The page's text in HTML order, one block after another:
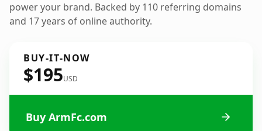
power your brand. Backed by 110 referring domains
and 17 years of online authority.
BUY-IT-NOW
$195USD
Buy ArmFc.com